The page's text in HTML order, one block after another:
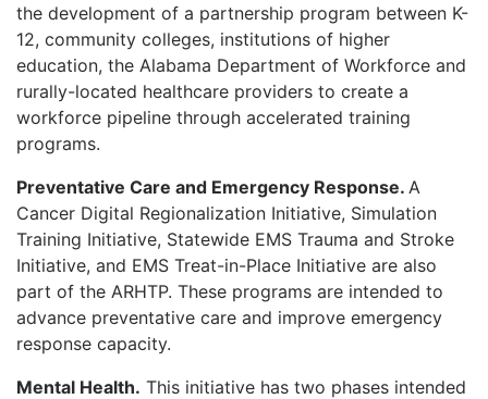
the development of a partnership program between K-
12, community colleges, institutions of higher
education, the Alabama Department of Workforce and
rurally-located healthcare providers to create a
workforce pipeline through accelerated training
programs.
Preventative Care and Emergency Response. A
Cancer Digital Regionalization Initiative, Simulation
Training Initiative, Statewide EMS Trauma and Stroke
Initiative, and EMS Treat-in-Place Initiative are also
part of the ARHTP. These programs are intended to
advance preventative care and improve emergency
response capacity.
Mental Health. This initiative has two phases intended